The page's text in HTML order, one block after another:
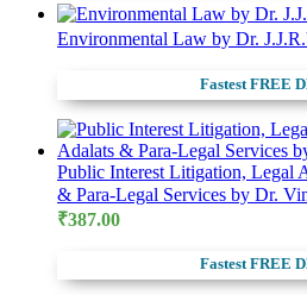
Environmental Law by Dr.
Fastest FREE
Public Interest Litigation, Legal
& Para-Legal Services by Dr.
Original
₹430.00.
₹387.00
₹387.00.
Fastest FREE